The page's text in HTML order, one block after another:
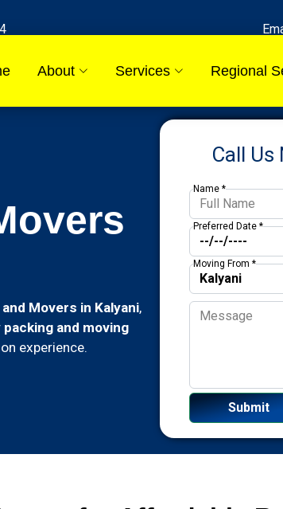
About Services Regional
Movers in Kalyani,
packing and moving
experience.
Call Us
Name *
Preferred Date *
Moving From *